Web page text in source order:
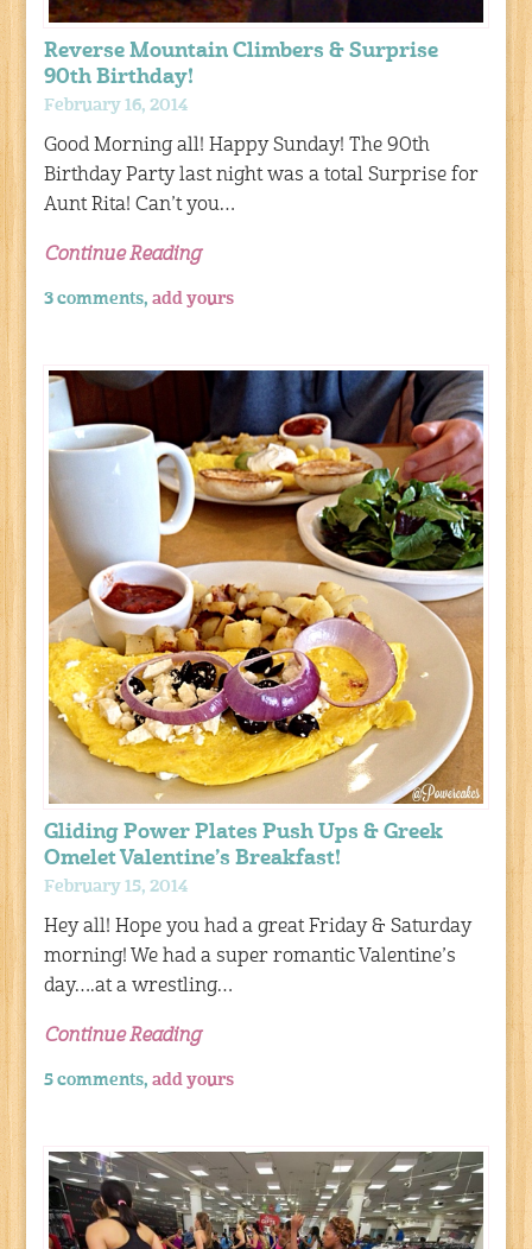
Reverse Mountain Climbers & Surprise
90th Birthday!
February 16, 2014
Good Morning all! Happy Sunday! The 90th
Birthday Party last night was a total Surprise for
Aunt Rita! Can’t you…
Continue Reading
3 comments,add yours
Gliding Power Plates Push Ups & Greek
Omelet Valentine’s Breakfast!
February 15, 2014
Hey all! Hope you had a great Friday & Saturday
morning! We had a super romantic Valentine’s
day….at a wrestling…
Continue Reading
5 comments,add yours